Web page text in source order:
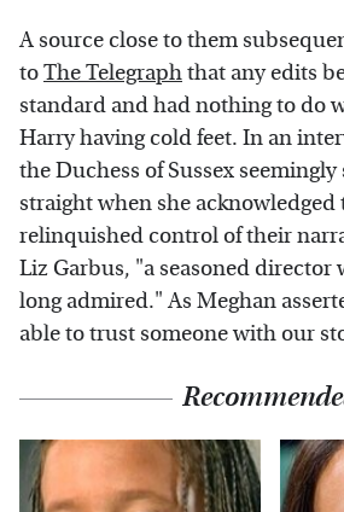
A source close to them
toThe Telegraphthat any edits
standard and had nothing to do
Harry having cold feet. In an
the Duchess of Sussex
straight when she acknowledged
relinquished control of their
Liz Garbus, "a seasoned director
long admired." As Meghan
able to trust someone with our